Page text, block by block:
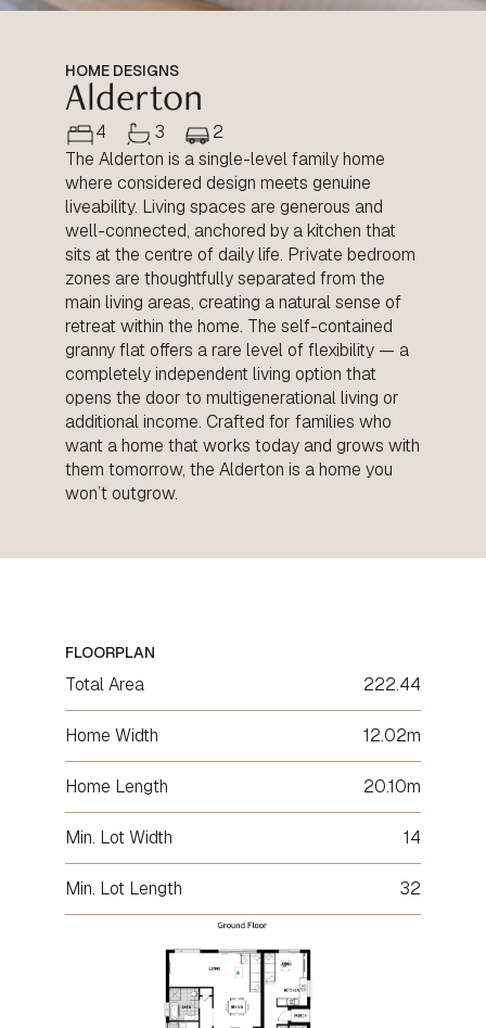
HOME DESIGNS
Alderton
4 3
2
The Alderton is a single-level family home
where considered design meets genuine
liveability. Living spaces are generous and
well-connected, anchored by a kitchen that
sits at the centre of daily life. Private bedroom
zones are thoughtfully separated from the
main living areas, creating a natural sense of
retreat within the home. The self-contained
granny flat offers a rare level of flexibility — a
completely independent living option that
opens the door to multigenerational living or
additional income. Crafted for families who
want a home that works today and grows with
them tomorrow, the Alderton is a home you
won’t outgrow.
FLOORPLAN
Total Area 222.44
Home Width 12.02m
Home Length 20.10m
Min. Lot Width 14
Min. Lot Length 32